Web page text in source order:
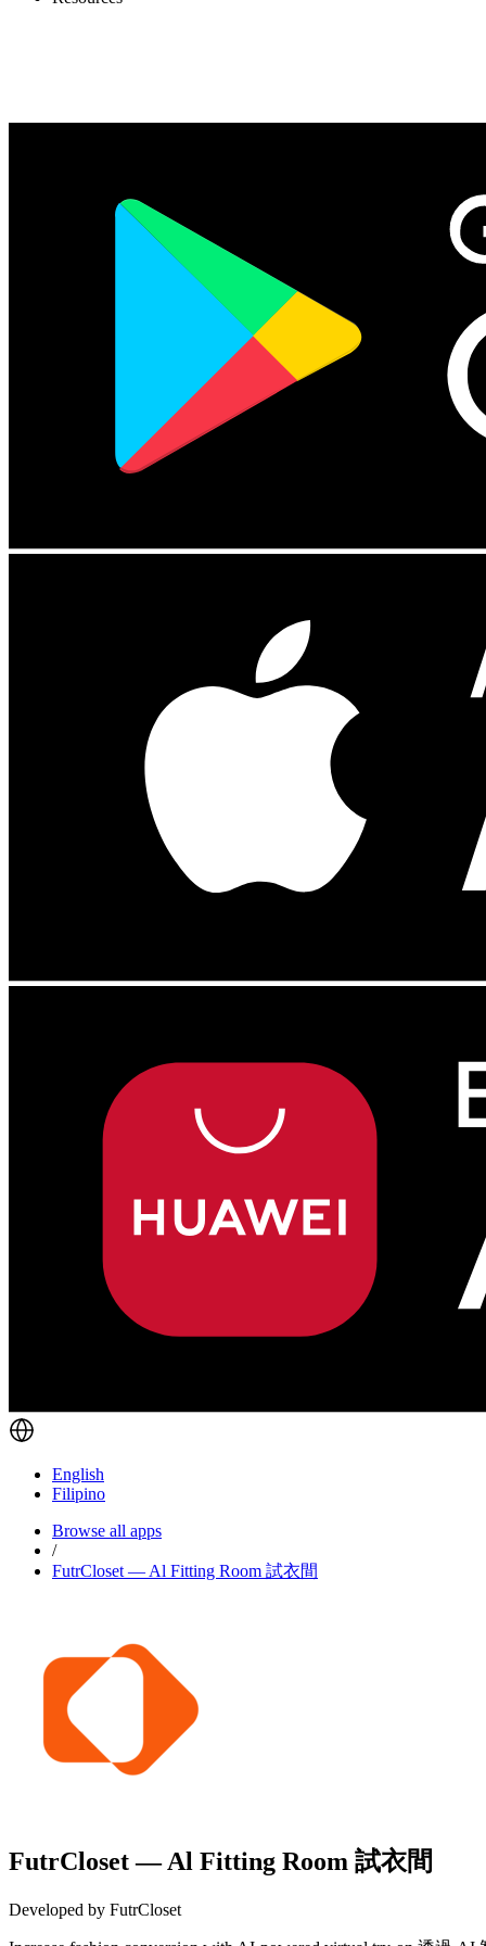
English
Filipino
Browse all apps
/
FutrCloset — Al Fitting Room 試衣間
FutrCloset — Al Fitting Room 試衣間
Developed by FutrCloset